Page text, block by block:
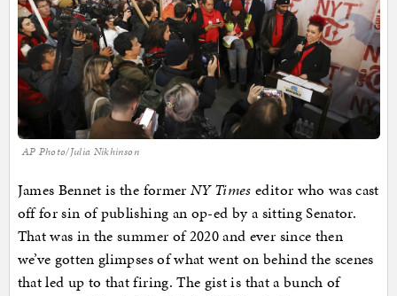
AP Photo/Julia Nikhinson
James Bennet is the former NY Times editor who was cast
off for sin of publishing an op-ed by a sitting Senator.
That was in the summer of 2020 and ever since then
we’ve gotten glimpses of what went on behind the scenes
that led up to that firing. The gist is that a bunch of